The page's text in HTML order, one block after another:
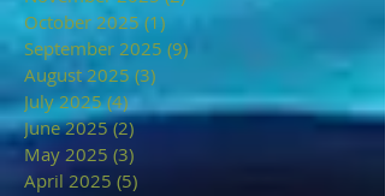
October 2025 (1)
September 2025 (9)
August 2025 (3)
July 2025 (4)4 posts
June 2025 (2)2 posts
May 2025 (3)
April 2025 (5)